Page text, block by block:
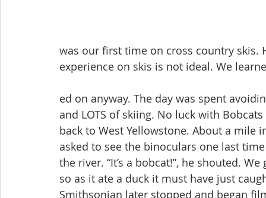
was our first time on cross country
experience on skis is not ideal. We
ed on anyway. The day was spent
and LOTS of skiing. No luck with
back to West Yellowstone. About a
asked to see the binoculars one last
the river. “It’s a bobcat!”, he shouted.
so as it ate a duck it must have just
Smithsonian later stopped and began